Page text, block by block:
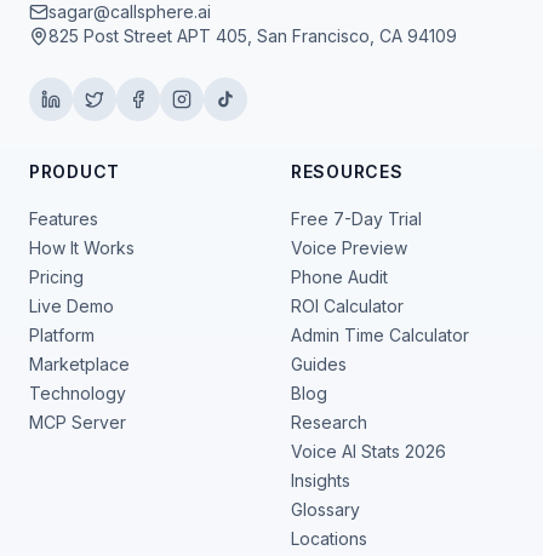
sagar@callsphere.ai
825 Post Street APT 405, San Francisco, CA 94109
PRODUCT
Features
How It Works
Pricing
Live Demo
Platform
Marketplace
Technology
MCP Server
RESOURCES
Free 7-Day Trial
Voice Preview
Phone Audit
ROI Calculator
Admin Time Calculator
Guides
Blog
Research
Voice AI Stats 2026
Insights
Glossary
Locations